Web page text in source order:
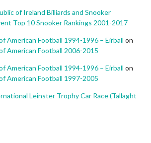
of Ireland Billiards and Snooker
Top 10 Snooker Rankings 2001-2017
American Football 1994-1996 – Eirball on
American Football 2006-2015
American Football 1994-1996 – Eirball on
American Football 1997-2005
Leinster Trophy Car Race (Tallaght